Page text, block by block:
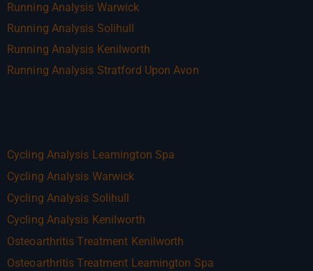
Running Analysis Warwick
Running Analysis Solihull
Running Analysis Kenilworth
Running Analysis Stratford Upon Avon
Cycling Analysis Leamington Spa
Cycling Analysis Warwick
Cycling Analysis Solihull
Cycling Analysis Kenilworth
Osteoarthritis Treatment Kenilworth
Osteoarthritis Treatment Leamington Spa